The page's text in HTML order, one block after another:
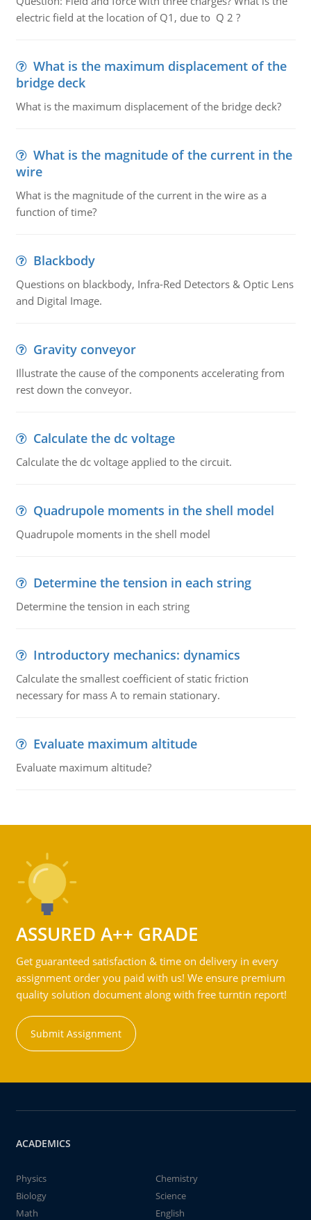
electric field at the location of Q1, due to Q 2 ?
What is the maximum displacement of the
bridge deck
What is the maximum displacement of the bridge deck?
What is the magnitude of the current in the
wire
What is the magnitude of the current in the wire as a
function of time?
Blackbody
Questions on blackbody, Infra-Red Detectors & Optic Lens
and Digital Image.
Gravity conveyor
Illustrate the cause of the components accelerating from
rest down the conveyor.
Calculate the dc voltage
Calculate the dc voltage applied to the circuit.
Quadrupole moments in the shell model
Quadrupole moments in the shell model
Determine the tension in each string
Determine the tension in each string
Introductory mechanics: dynamics
Calculate the smallest coefficient of static friction
necessary for mass A to remain stationary.
Evaluate maximum altitude
Evaluate maximum altitude?
ASSURED A++ GRADE
Get guaranteed satisfaction & time on delivery in every
assignment order you paid with us! We ensure premium
quality solution document along with free turntin report!
Submit Assignment
ACADEMICS
Physics
Chemistry
Biology
Science
Math
English